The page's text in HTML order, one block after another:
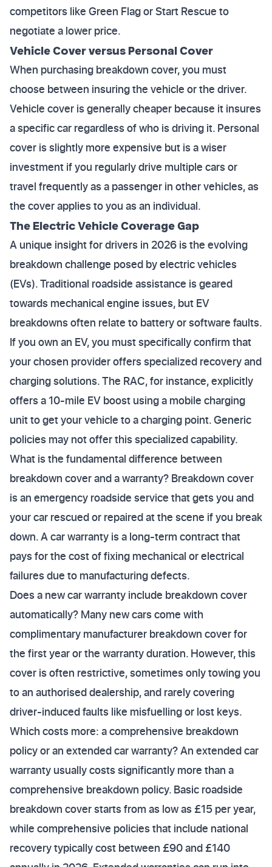
competitors like Green Flag or Start Rescue to
negotiate a lower price.
Vehicle Cover versus Personal Cover
When purchasing breakdown cover, you must
choose between insuring the vehicle or the driver.
Vehicle cover is generally cheaper because it insures
a specific car regardless of who is driving it. Personal
cover is slightly more expensive but is a wiser
investment if you regularly drive multiple cars or
travel frequently as a passenger in other vehicles, as
the cover applies to you as an individual.
The Electric Vehicle Coverage Gap
A unique insight for drivers in 2026 is the evolving
breakdown challenge posed by electric vehicles
(EVs). Traditional roadside assistance is geared
towards mechanical engine issues, but EV
breakdowns often relate to battery or software faults.
If you own an EV, you must specifically confirm that
your chosen provider offers specialized recovery and
charging solutions. The RAC, for instance, explicitly
offers a 10-mile EV boost using a mobile charging
unit to get your vehicle to a charging point. Generic
policies may not offer this specialized capability.
What is the fundamental difference between
breakdown cover and a warranty? Breakdown cover
is an emergency roadside service that gets you and
your car rescued or repaired at the scene if you break
down. A car warranty is a long-term contract that
pays for the cost of fixing mechanical or electrical
failures due to manufacturing defects.
Does a new car warranty include breakdown cover
automatically? Many new cars come with
complimentary manufacturer breakdown cover for
the first year or the warranty duration. However, this
cover is often restrictive, sometimes only towing you
to an authorised dealership, and rarely covering
driver-induced faults like misfuelling or lost keys.
Which costs more: a comprehensive breakdown
policy or an extended car warranty? An extended car
warranty usually costs significantly more than a
comprehensive breakdown policy. Basic roadside
breakdown cover starts from as low as £15 per year,
while comprehensive policies that include national
recovery typically cost between £90 and £140